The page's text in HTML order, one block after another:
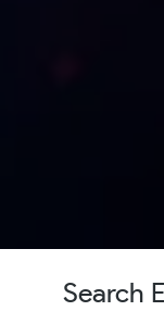
Search